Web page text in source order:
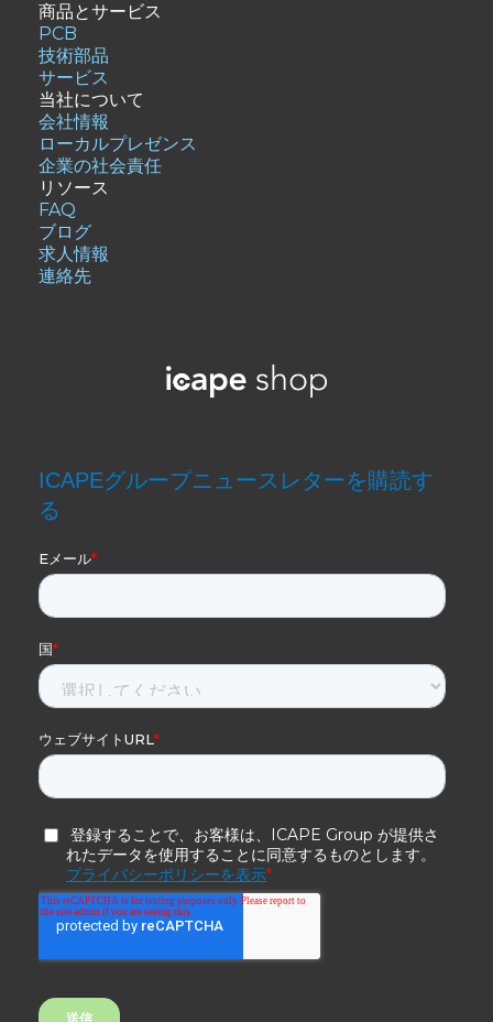
商品とサービス
PCB
技術部品
サービス
当社について
会社情報
ローカルプレゼンス
企業の社会責任
リソース
FAQ
ブログ
求人情報
連絡先